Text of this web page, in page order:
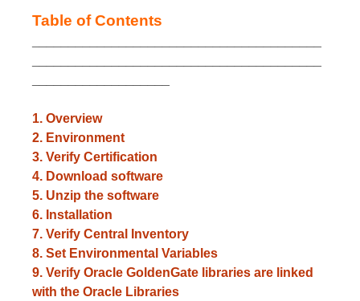
Table of Contents
1. Overview
2. Environment
3. Verify Certification
4. Download software
5. Unzip the software
6. Installation
7. Verify Central Inventory
8. Set Environmental Variables
9. Verify Oracle GoldenGate libraries are linked
with the Oracle Libraries